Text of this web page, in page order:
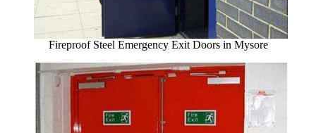
Fireproof Steel Emergency Exit Doors in Mysore